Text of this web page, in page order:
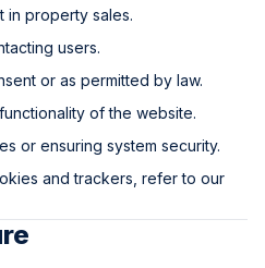
in property sales.
users.
or as permitted by law.
of the website.
or ensuring system security.
and trackers, refer to our